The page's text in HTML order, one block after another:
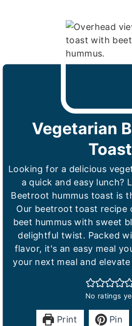
Vegetarian
Toast
Looking for a delicious
a quick and easy lunch?
Beetroot hummus toast is
Our beetroot toast recipe
beet hummus with sweet
delightful twist. Packed
flavor, it's an easy meal
your next meal and
No ratings
Print Pin